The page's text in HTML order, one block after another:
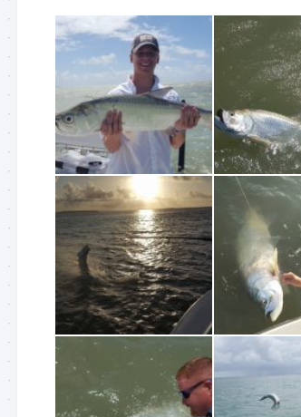
Sign up to
Please sign up to my
send out an email
also send out notices
we may offer any off-
you soon!
Email